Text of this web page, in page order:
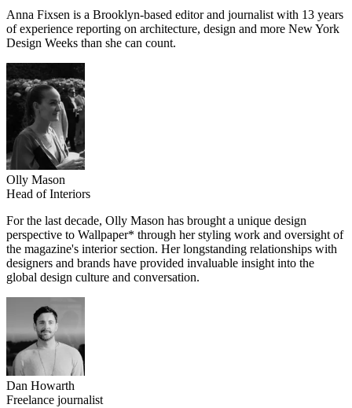
Anna Fixsen is a Brooklyn-based editor and journalist with 13 years
of experience reporting on architecture, design and more New York
Design Weeks than she can count.
Olly Mason
Head of Interiors
For the last decade, Olly Mason has brought a unique design
perspective to Wallpaper* through her styling work and oversight of
the magazine's interior section. Her longstanding relationships with
designers and brands have provided invaluable insight into the
global design culture and conversation.
Dan Howarth
Freelance journalist